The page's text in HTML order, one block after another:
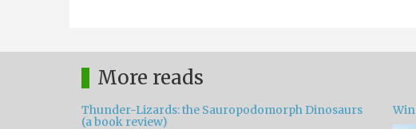
More reads
Thunder-Lizards: the Sauropodomorph Dinosaurs
(a book review)